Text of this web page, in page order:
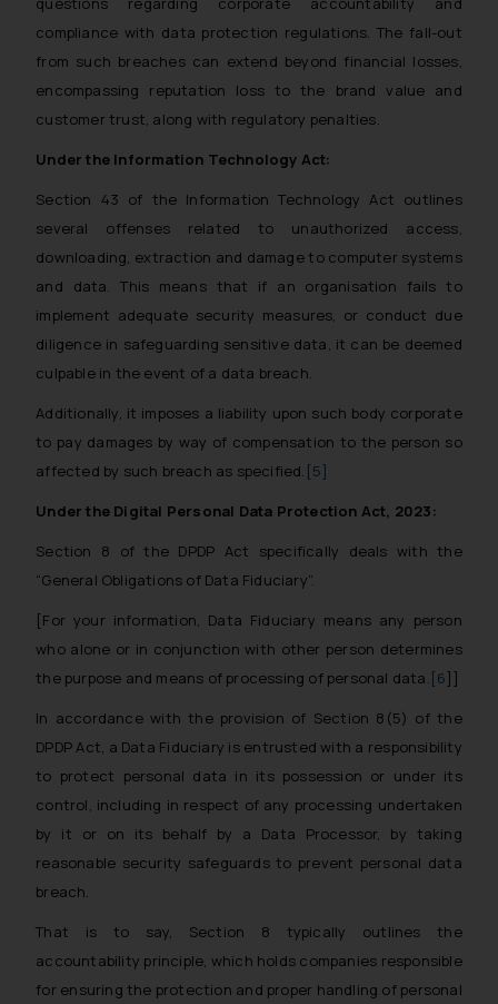
compliance with data protection regulations. The fall-out
from such breaches can extend beyond financial losses,
encompassing reputation loss to the brand value and
customer trust, along with regulatory penalties.
Under the Information Technology Act:
Section 43 of the Information Technology Act outlines
several offenses related to unauthorized access,
downloading, extraction and damage to computer systems
and data. This means that if an organisation fails to
implement adequate security measures, or conduct due
diligence in safeguarding sensitive data, it can be deemed
culpable in the event of a data breach.
Additionally, it imposes a liability upon such body corporate
to pay damages by way of compensation to the person so
affected by such breach as specified. [5]
Under the Digital Personal Data Protection Act, 2023:
Section 8 of the DPDP Act specifically deals with the
“General Obligations of Data Fiduciary”.
[For your information, Data Fiduciary means any person
who alone or in conjunction with other person determines
the purpose and means of processing of personal data.[6]]
In accordance with the provision of Section 8(5) of the
DPDP Act, a Data Fiduciary is entrusted with a responsibility
to protect personal data in its possession or under its
control, including in respect of any processing undertaken
by it or on its behalf by a Data Processor, by taking
reasonable security safeguards to prevent personal data
breach.
That is to say, Section 8 typically outlines the
accountability principle, which holds companies responsible
for ensuring the protection and proper handling of personal